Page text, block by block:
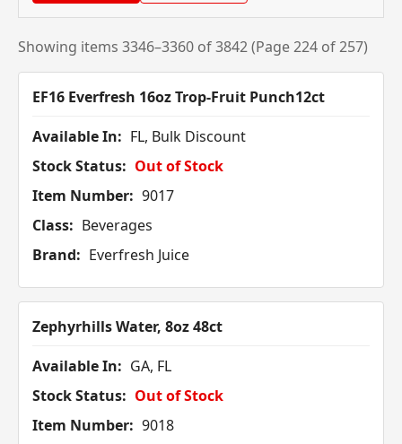
Showing items 3346–3360 of 3842 (Page 224 of 257)
EF16 Everfresh 16oz Trop-Fruit Punch12ct
Available In: FL, Bulk Discount
Stock Status: Out of Stock
Item Number: 9017
Class: Beverages
Brand: Everfresh Juice
Zephyrhills Water, 8oz 48ct
Available In: GA, FL
Stock Status: Out of Stock
Item Number: 9018